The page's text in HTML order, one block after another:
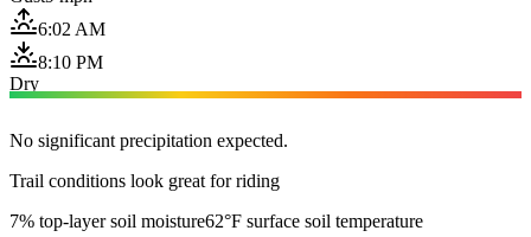
6:02 AM
8:10 PM
Dry
No significant precipitation expected.
Trail conditions look great for riding
7% top-layer soil moisture62°F surface soil temperature